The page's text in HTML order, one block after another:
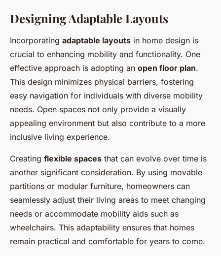
Designing Adaptable Layouts
Incorporating adaptable layouts in home design is
crucial to enhancing mobility and functionality. One
effective approach is adopting an open floor plan.
This design minimizes physical barriers, fostering
easy navigation for individuals with diverse mobility
needs. Open spaces not only provide a visually
appealing environment but also contribute to a more
inclusive living experience.
Creating flexible spaces that can evolve over time is
another significant consideration. By using movable
partitions or modular furniture, homeowners can
seamlessly adjust their living areas to meet changing
needs or accommodate mobility aids such as
wheelchairs. This adaptability ensures that homes
remain practical and comfortable for years to come.